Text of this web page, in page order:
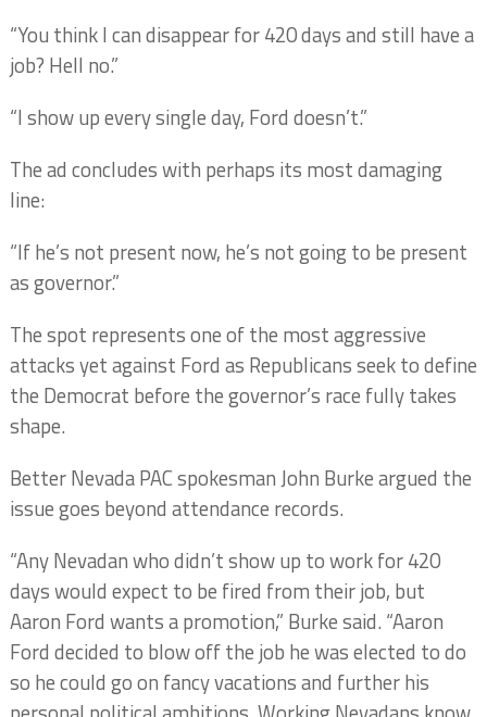
“You think I can disappear for 420 days and still have a
job? Hell no.”
“I show up every single day, Ford doesn’t.”
The ad concludes with perhaps its most damaging
line:
“If he’s not present now, he’s not going to be present
as governor.”
The spot represents one of the most aggressive
attacks yet against Ford as Republicans seek to define
the Democrat before the governor’s race fully takes
shape.
Better Nevada PAC spokesman John Burke argued the
issue goes beyond attendance records.
“Any Nevadan who didn’t show up to work for 420
days would expect to be fired from their job, but
Aaron Ford wants a promotion,” Burke said. “Aaron
Ford decided to blow off the job he was elected to do
so he could go on fancy vacations and further his